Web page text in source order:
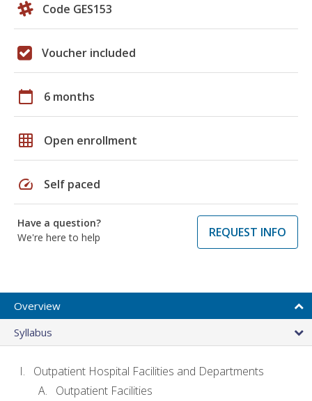
Code GES153
Voucher included
calendar_today 6 months
grid_on Open enrollment
speed Self paced
Have a question?
We're here to help
REQUEST INFO
Overview
Syllabus
Outpatient Hospital Facilities and Departments
Outpatient Facilities